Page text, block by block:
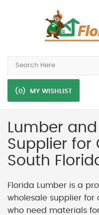
(0) MY WISHLIST
Lumber
Supplier for
South
Florida Lumber is a
wholesale supplier for
who need materials